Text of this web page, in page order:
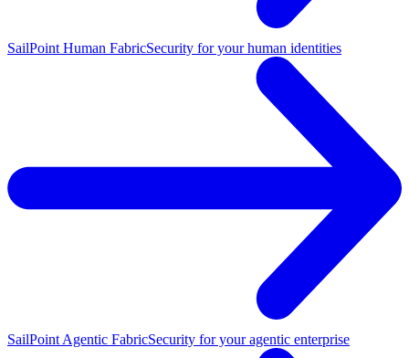
SailPoint Human FabricSecurity for your human identities
SailPoint Agentic FabricSecurity for your agentic enterprise